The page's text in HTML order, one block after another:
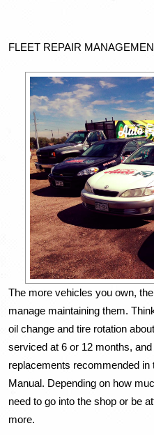
FLEET REPAIR
The more vehicles you own,
manage maintaining them.
oil change and tire rotation
serviced at 6 or 12 months,
replacements recommended in
Manual. Depending on how
need to go into the shop or be
more.